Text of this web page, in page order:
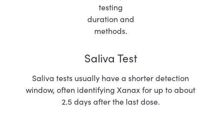
Saliva Test
Saliva tests usually have a shorter detection
window, often identifying Xanax for up to about
2.5 days after the last dose.